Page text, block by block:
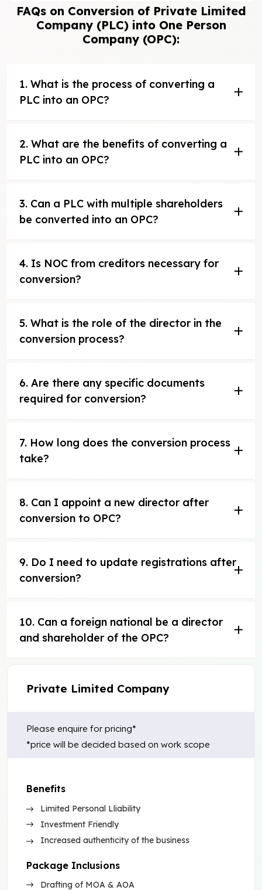
FAQs on Conversion of Private Limited
Company (PLC) into One Person
Company (OPC):
1. What is the process of converting a
PLC into an OPC?
2. What are the benefits of converting a
PLC into an OPC?
3. Can a PLC with multiple shareholders
be converted into an OPC?
4. Is NOC from creditors necessary for
conversion?
5. What is the role of the director in the
conversion process?
6. Are there any specific documents
required for conversion?
7. How long does the conversion process
take?
8. Can I appoint a new director after
conversion to OPC?
9. Do I need to update registrations after
conversion?
10. Can a foreign national be a director
and shareholder of the OPC?
Private Limited Company
Please enquire for pricing*
*price will be decided based on work scope
Benefits
Limited Personal Lliability
Investment Friendly
Increased authenticity of the business
Package Inclusions
Drafting of MOA & AOA